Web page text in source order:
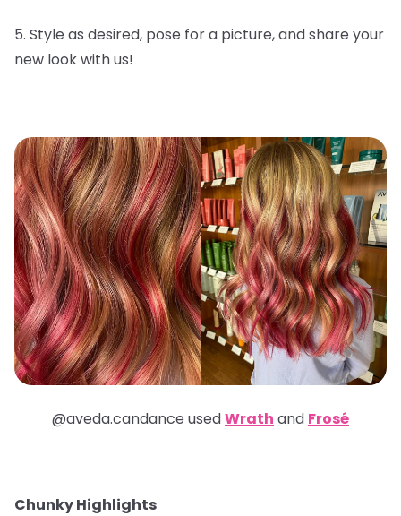
5. Style as desired, pose for a picture, and share your
new look with us!
@aveda.candance usedWrath and Frosé
Chunky Highlights